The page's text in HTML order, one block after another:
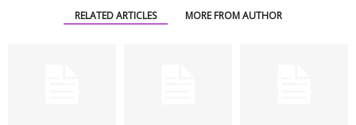
RELATED ARTICLES MORE FROM AUTHOR